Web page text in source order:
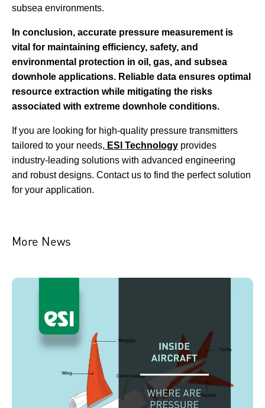
subsea environments.
In conclusion, accurate pressure measurement is
vital for maintaining efficiency, safety, and
environmental protection in oil, gas, and subsea
downhole applications. Reliable data ensures optimal
resource extraction while mitigating the risks
associated with extreme downhole conditions.
If you are looking for high-quality pressure transmitters
tailored to your needs, ESI Technology provides
industry-leading solutions with advanced engineering
and robust designs. Contact us to find the perfect solution
for your application.
More News